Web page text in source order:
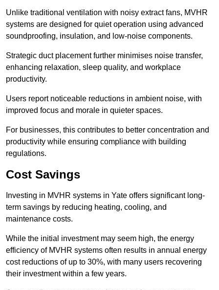
Unlike traditional ventilation with noisy extract fans, MVHR
systems are designed for quiet operation using advanced
soundproofing, insulation, and low-noise components.
Strategic duct placement further minimises noise transfer,
enhancing relaxation, sleep quality, and workplace
productivity.
Users report noticeable reductions in ambient noise, with
improved focus and morale in quieter spaces.
For businesses, this contributes to better concentration and
productivity while ensuring compliance with building
regulations.
Cost Savings
Investing in MVHR systems in Yate offers significant long-
term savings by reducing heating, cooling, and
maintenance costs.
While the initial investment may seem high, the energy
efficiency of MVHR systems often results in annual energy
cost reductions of up to 30%, with many users recovering
their investment within a few years.